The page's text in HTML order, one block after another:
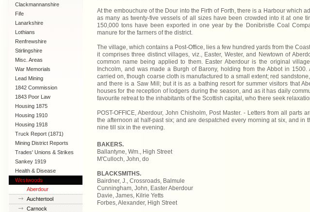
Clackmannanshire
Fife
Lanarkshire
Lothians
Renfrewshire
Stirlingshire
Misc. Areas
War Memorials
Lead Mining
1842 Commission
1843 Poor Law
Commission
Housing 1875
Housing 1910
Lanarkshire
Housing 1918
Truck Report (1871)
Mining District Reports
Trades' Unions & Strikes
Sankey 1919
Health & Disease
Westwoods
Aberdour
Auchtertool
Carnock
At the embouchure of the Dour into the Firth of Forth, there is a Harbour which
as many as twenty-five vessels of all sizes have been crowded into it at one
150,000 tons have been exported in one year by the Donibristle Coal
manure for the farmers of the district.
The village, which contains a Post-Office, lies a few hundred yards from the
it comprises three distinct villages, viz., Easter, Wester, and Newtown of
common name being applied to them. Easter Aberdour is the original
Inchcolm, and was made a Burgh of Barony, holding from the Abbot in
carried on, though coarse cloth is manufactured to a small extent; red
and there is a Saw Mill; but it is as a bathing resort for summer visitors that
houses for the reception of lodgers during the season, and as it has daily
favourite retreat to the inhabitants of the Scottish capital, who there seek
POST-OFFICE, Aberdour, John Chisholm, Post Master. - Letters from all parts
the afternoon at half-past six; and are despatched every morning at six, and in
nine till six in the evening.
BAKERS.
Ballantyne, Wm., High Street
M'Culloch, John, do
BLACKSMITHS.
Bairdner, J., Crossroads, Balmule
Cunningham, John, Easter Aberdour
Davie, James, Kilrie Yetts
Forbes, Alexander, High Street